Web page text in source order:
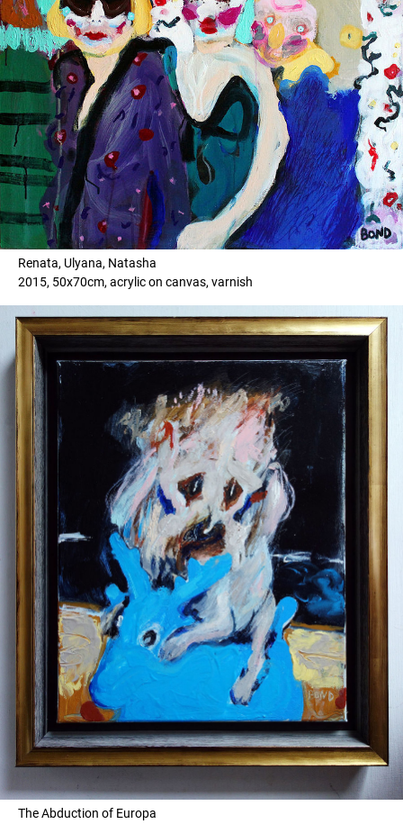
Renata, Ulyana, Natasha
2015, 50x70cm, acrylic on canvas, varnish
The Abduction of Europa